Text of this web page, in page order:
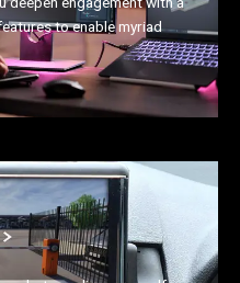
to enable myriad